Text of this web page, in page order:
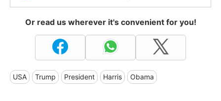
Or read us wherever it's convenient for you!
USA Trump President Harris Obama